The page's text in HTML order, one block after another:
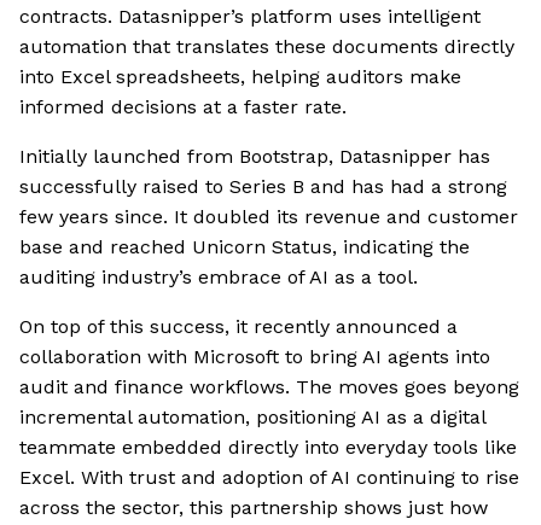
contracts. Datasnipper’s platform uses intelligent
automation that translates these documents directly
into Excel spreadsheets, helping auditors make
informed decisions at a faster rate.
Initially launched from Bootstrap, Datasnipper has
successfully raised to Series B and has had a strong
few years since. It doubled its revenue and customer
base and reached Unicorn Status, indicating the
auditing industry’s embrace of AI as a tool.
On top of this success, it recently announced a
collaboration with Microsoft to bring AI agents into
audit and finance workflows. The moves goes beyong
incremental automation, positioning AI as a digital
teammate embedded directly into everyday tools like
Excel. With trust and adoption of AI continuing to rise
across the sector, this partnership shows just how